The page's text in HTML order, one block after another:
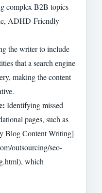
complex B2B topics
ADHD-Friendly
the writer to include
that a search engine
making the content
Identifying missed
pages, such as
Blog Content Writing]
outsourcing/seo-
which